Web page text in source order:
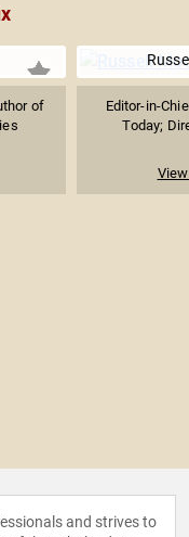
of
Editor-in-
Today;
and strives to